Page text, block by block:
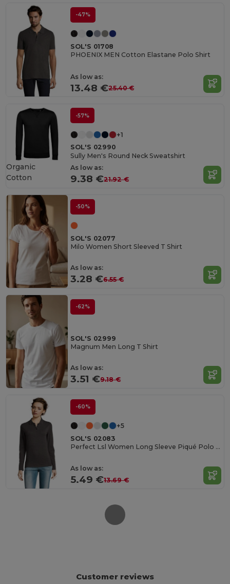
-47%
SOL'S 01708
PHOENIX MEN Cotton Elastane Polo Shirt
As low as:
13.48 €25.40 €
-57%
+1
SOL'S 02990
Sully Men's Round Neck Sweatshirt
As low as:
9.38 €21.92 €
Organic
Cotton
-50%
SOL'S 02077
Milo Women Short Sleeved T Shirt
As low as:
3.28 €6.55 €
-62%
SOL'S 02999
Magnum Men Long T Shirt
As low as:
3.51 €9.18 €
-60%
+5
SOL'S 02083
Perfect Lsl Women Long Sleeve Piqué Polo Shirt
As low as:
5.49 €13.69 €
Customer reviews